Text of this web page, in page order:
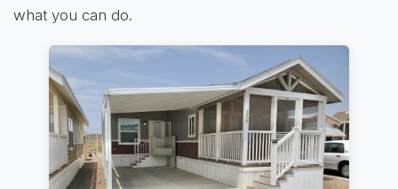
what you can do.